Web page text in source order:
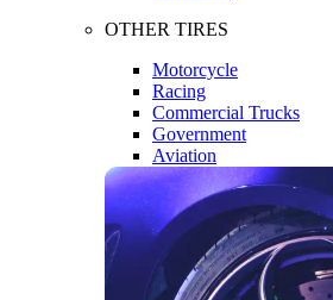
OTHER TIRES
Motorcycle
Racing
Commercial Trucks
Government
Aviation